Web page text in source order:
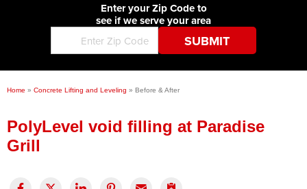
Concrete Lifting and Leveling
Before & After
Blog
Job Opportunities
Financing
CONTACT USEnter your Zip Code to
see if we serve your area
Home » Concrete Lifting and Leveling » Before & After
PolyLevel void filling at Paradise
Grill